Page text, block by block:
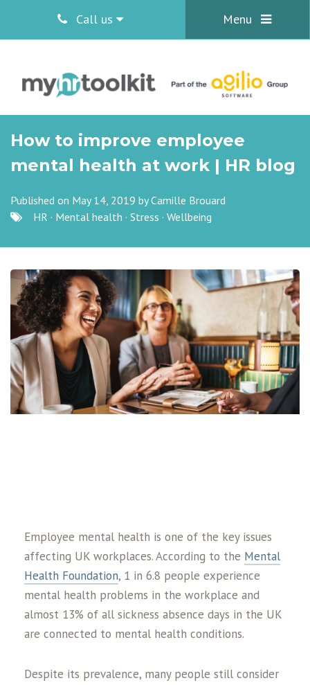
Call us Menu
How to improve employee
mental health at work | HR blog
Published on May 14, 2019 byCamille Brouard
HR · Mental health · Stress · Wellbeing
Employee mental health is one of the key issues
affecting UK workplaces. According to the Mental
Health Foundation, 1 in 6.8 people experience
mental health problems in the workplace and
almost 13% of all sickness absence days in the UK
are connected to mental health conditions.
Despite its prevalence, many people still consider